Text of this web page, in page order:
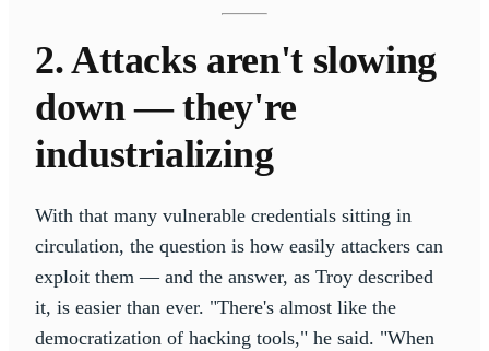
2. Attacks aren't slowing
down — they're
industrializing
With that many vulnerable credentials sitting in
circulation, the question is how easily attackers can
exploit them — and the answer, as Troy described
it, is easier than ever. "There's almost like the
democratization of hacking tools," he said. "When